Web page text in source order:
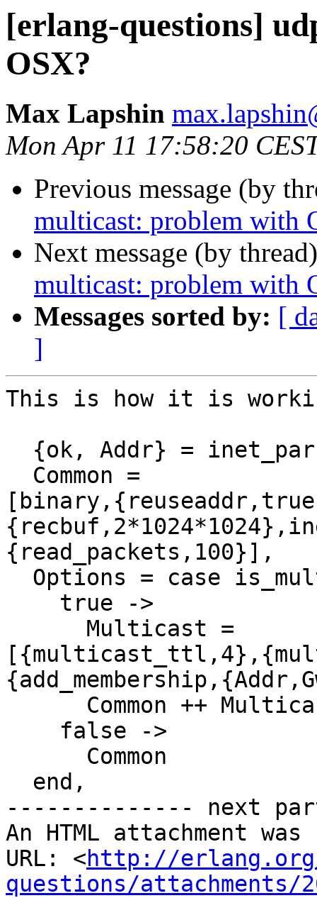
[erlang-questions]
OSX?
Max Lapshin
Mon Apr 11 17:58:20
Previous message (by
multicast: problem with
Next message (by
multicast: problem with
Messages sorted by: [
]
This is how it is
{read_packets,100}],
-------------- next
An HTML attachment
URL: <http://
questions/attachments/